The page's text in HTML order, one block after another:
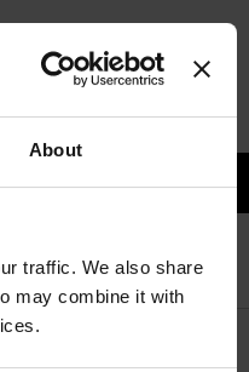
About
traffic. We also share
may combine it with